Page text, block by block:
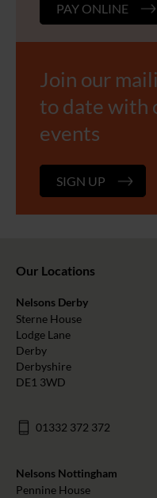
PAY ONLINE
Join our
to date with
events
SIGN UP
Our Locations
Nelsons Derby
Sterne House
Lodge Lane
Derby
Derbyshire
DE1 3WD
01332 372 372
Nelsons Nottingham
Pennine House